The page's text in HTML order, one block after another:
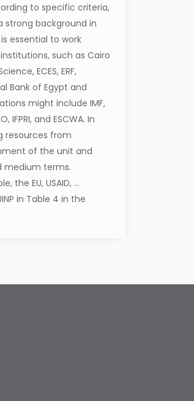
to specific criteria,
strong background in
essential to work
such as Cairo
ECES, ERF,
Bank of Egypt and
might include IMF,
IFPRI, and ESCWA. In
resources from
of the unit and
medium terms.
the EU, USAID, …
in Table 4 in the